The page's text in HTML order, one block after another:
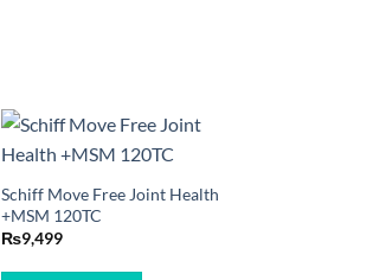
Schiff Move Free Joint Health
+MSM 120TC
₨9,499